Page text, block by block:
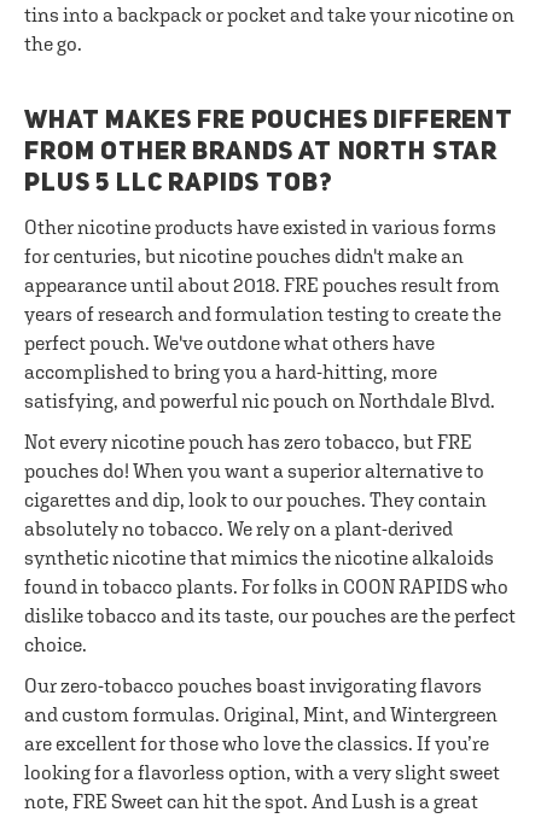
tins into a backpack or pocket and take your nicotine on
the go.
WHAT MAKES FRE POUCHES DIFFERENT
FROM OTHER BRANDS AT NORTH STAR
PLUS 5 LLC RAPIDS TOB?
Other nicotine products have existed in various forms
for centuries, but nicotine pouches didn't make an
appearance until about 2018. FRE pouches result from
years of research and formulation testing to create the
perfect pouch. We've outdone what others have
accomplished to bring you a hard-hitting, more
satisfying, and powerful nic pouch on Northdale Blvd.
Not every nicotine pouch has zero tobacco, but FRE
pouches do! When you want a superior alternative to
cigarettes and dip, look to our pouches. They contain
absolutely no tobacco. We rely on a plant-derived
synthetic nicotine that mimics the nicotine alkaloids
found in tobacco plants. For folks in COON RAPIDS who
dislike tobacco and its taste, our pouches are the perfect
choice.
Our zero-tobacco pouches boast invigorating flavors
and custom formulas. Original, Mint, and Wintergreen
are excellent for those who love the classics. If you’re
looking for a flavorless option, with a very slight sweet
note, FRE Sweet can hit the spot. And Lush is a great